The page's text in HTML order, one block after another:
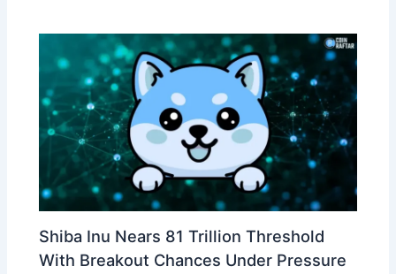
Shiba Inu Nears 81 Trillion Threshold
With Breakout Chances Under Pressure